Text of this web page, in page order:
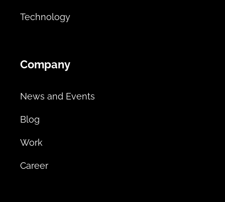
Technology
Company
News and Events
Blog
Work
Career